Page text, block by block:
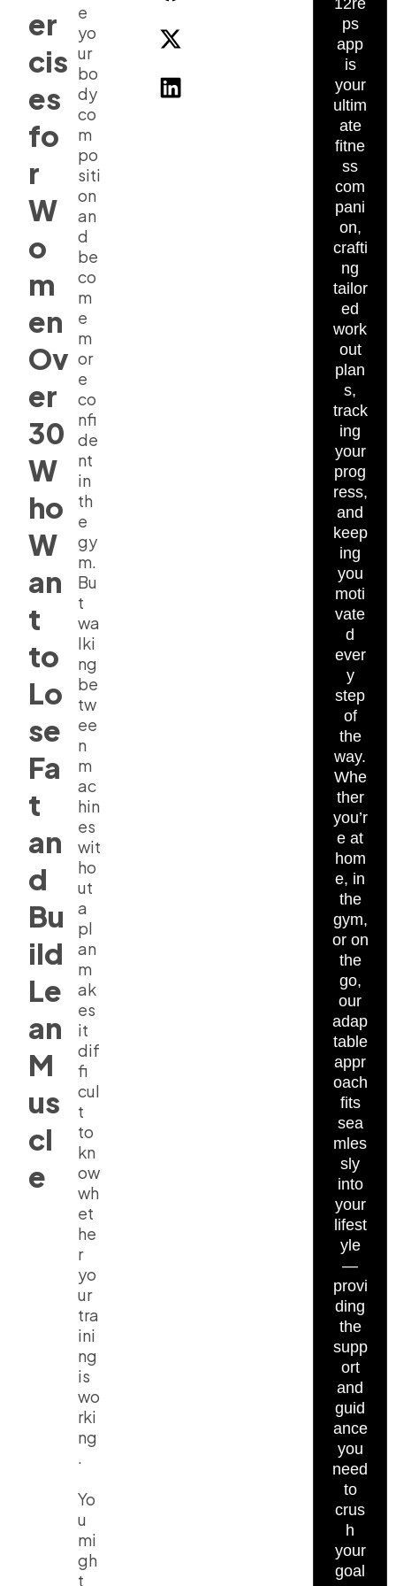
er
cis
es
fo
r
W
o
m
en
Ov
er
30
W
ho
W
an
t
to
Lo
se
Fa
t
an
d
Bu
ild
Le
an
M
us
cl
e
e
yo
ur
bo
dy
co
m
po
siti
on
an
d
be
co
m
e
m
or
e
co
nfi
de
nt
in
th
e
gy
m.
Bu
t
wa
lki
ng
be
tw
ee
n
m
ac
hin
es
wit
ho
ut
a
pl
an
m
ak
es
it
dif
fi
cul
t
to
kn
ow
wh
et
he
r
yo
ur
tra
ini
ng
is
wo
rki
ng
.
Yo
u
mi
gh
t
12re
ps
app
is
your
ultim
ate
fitne
ss
com
pani
on,
crafti
ng
tailor
ed
work
out
plan
s,
track
ing
your
prog
ress,
and
keep
ing
you
moti
vate
d
ever
y
step
of
the
way.
Whe
ther
you’r
e at
hom
e, in
the
gym,
or on
the
go,
our
adap
table
appr
oach
fits
sea
mles
sly
into
your
lifest
yle
—
provi
ding
the
supp
ort
and
guid
ance
you
need
to
crus
h
your
goal